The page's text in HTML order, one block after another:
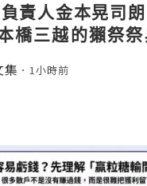
責人金本晃司朗
橋三越的獺祭
伸貴金属的東京
集 1小時前